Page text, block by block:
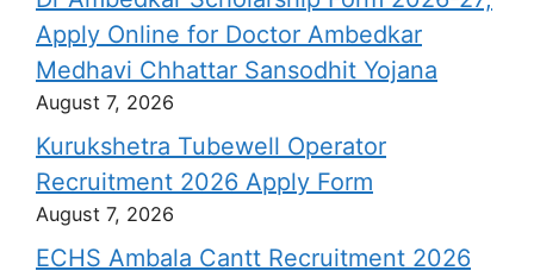
Apply Online for Doctor Ambedkar
Medhavi Chhattar Sansodhit Yojana
August 7, 2026
Kurukshetra Tubewell Operator
Recruitment 2026 Apply Form
August 7, 2026
ECHS Ambala Cantt Recruitment 2026